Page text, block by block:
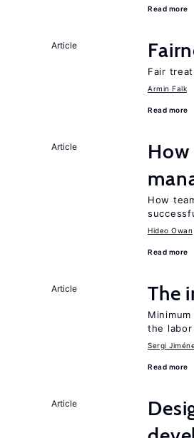
Read more
Article
Fair
Armin Falk
Read more
Article
How
Hideo Owan
Read more
Article The
the labor
Sergi
Read more
Article